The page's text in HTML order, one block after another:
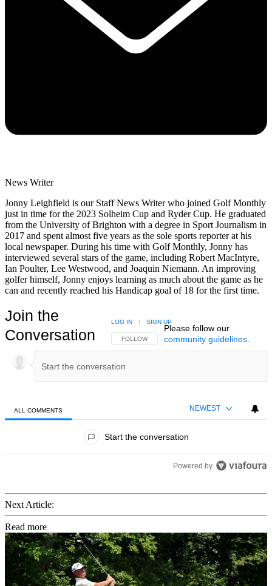
News Writer
Jonny Leighfield is our Staff News Writer who joined Golf Monthly
just in time for the 2023 Solheim Cup and Ryder Cup. He graduated
from the University of Brighton with a degree in Sport Journalism in
2017 and spent almost five years as the sole sports reporter at his
local newspaper. During his time with Golf Monthly, Jonny has
interviewed several stars of the game, including Robert MacIntyre,
Ian Poulter, Lee Westwood, and Joaquin Niemann. An improving
golfer himself, Jonny enjoys learning as much about the game as he
can and recently reached his Handicap goal of 18 for the first time.
Join the
Conversation
FOLLOW THIS CONVERSATION TO BE NOTIFIED
FOLLOW
LOG IN | SIGN UP
Please follow our
community guidelines.
ALL COMMENTS NEWEST
Start the conversation
Powered by
Next Article:
Read more